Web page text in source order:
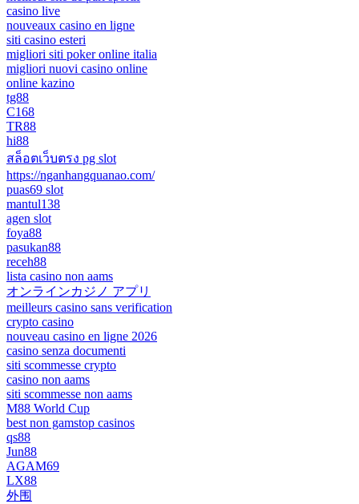
casino live
nouveaux casino en ligne
siti casino esteri
migliori siti poker online italia
migliori nuovi casino online
online kazino
tg88
C168
TR88
hi88
สล็อตเว็บตรง pg slot
https://nganhangquanao.com/
puas69 slot
mantul138
agen slot
foya88
pasukan88
receh88
lista casino non aams
オンラインカジノ アプリ
meilleurs casino sans verification
crypto casino
nouveau casino en ligne 2026
casino senza documenti
siti scommesse crypto
casino non aams
siti scommesse non aams
M88 World Cup
best non gamstop casinos
qs88
Jun88
AGAM69
LX88
外围